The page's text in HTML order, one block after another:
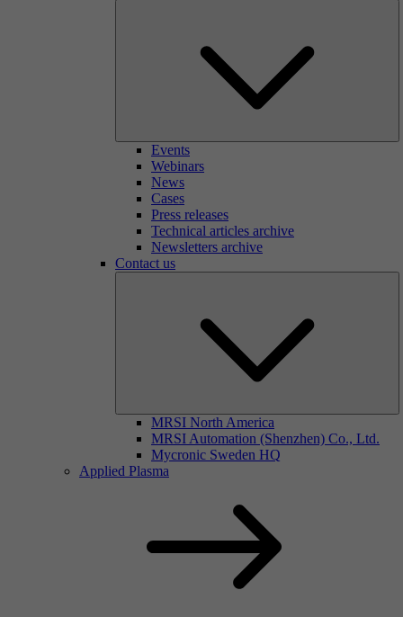
Events
Webinars
News
Cases
Press releases
Technical articles archive
Newsletters archive
Contact us
MRSI North America
MRSI Automation (Shenzhen) Co., Ltd.
Mycronic Sweden HQ
Applied Plasma